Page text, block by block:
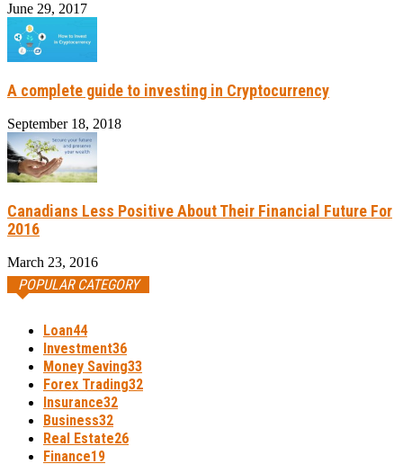
June 29, 2017
A complete guide to investing in Cryptocurrency
September 18, 2018
Canadians Less Positive About Their Financial Future For
2016
March 23, 2016
POPULAR CATEGORY
Loan44
Investment36
Money Saving33
Forex Trading32
Insurance32
Business32
Real Estate26
Finance19